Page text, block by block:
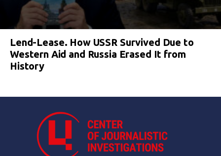
Lend-Lease. How USSR Survived Due to
Western Aid and Russia Erased It from
History